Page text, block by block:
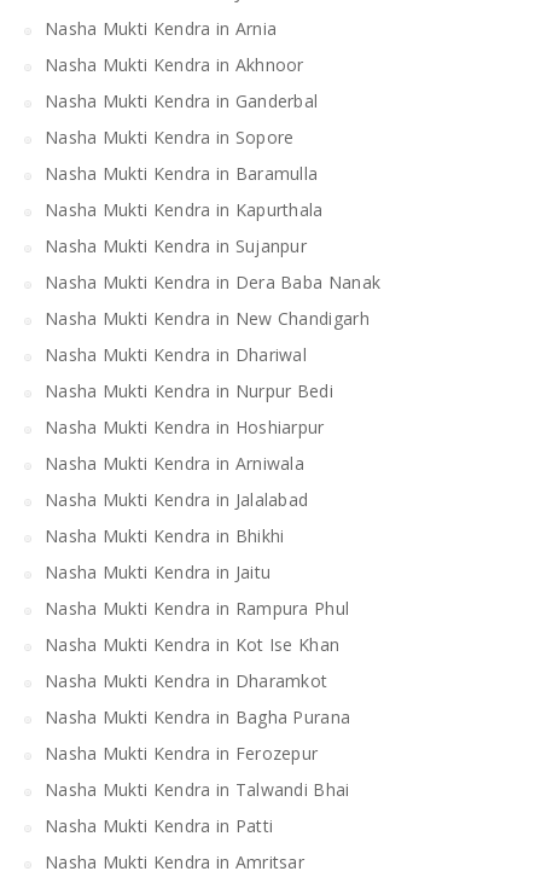
Nasha Mukti Kendra in Arnia
Nasha Mukti Kendra in Akhnoor
Nasha Mukti Kendra in Ganderbal
Nasha Mukti Kendra in Sopore
Nasha Mukti Kendra in Baramulla
Nasha Mukti Kendra in Kapurthala
Nasha Mukti Kendra in Sujanpur
Nasha Mukti Kendra in Dera Baba Nanak
Nasha Mukti Kendra in New Chandigarh
Nasha Mukti Kendra in Dhariwal
Nasha Mukti Kendra in Nurpur Bedi
Nasha Mukti Kendra in Hoshiarpur
Nasha Mukti Kendra in Arniwala
Nasha Mukti Kendra in Jalalabad
Nasha Mukti Kendra in Bhikhi
Nasha Mukti Kendra in Jaitu
Nasha Mukti Kendra in Rampura Phul
Nasha Mukti Kendra in Kot Ise Khan
Nasha Mukti Kendra in Dharamkot
Nasha Mukti Kendra in Bagha Purana
Nasha Mukti Kendra in Ferozepur
Nasha Mukti Kendra in Talwandi Bhai
Nasha Mukti Kendra in Patti
Nasha Mukti Kendra in Amritsar